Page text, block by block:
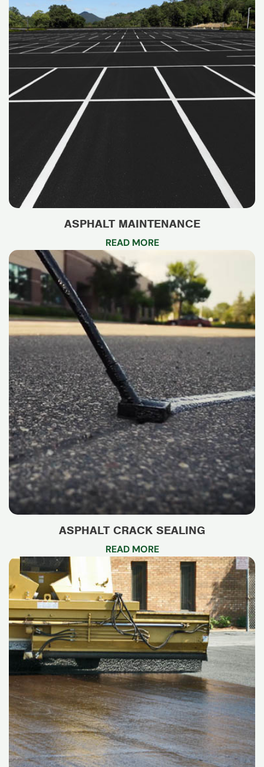
ASPHALT MAINTENANCE
READ MORE
ASPHALT CRACK SEALING
READ MORE